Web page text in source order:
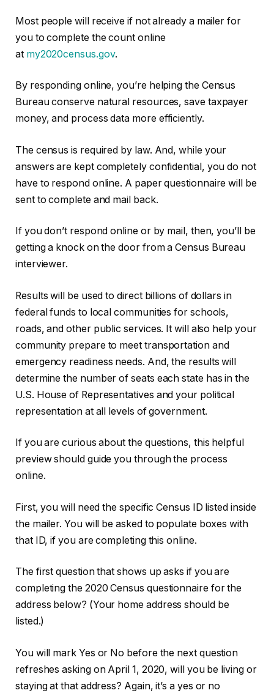
Most people will receive if not already a mailer for
you to complete the count online
at my2020census.gov.
By responding online, you’re helping the Census
Bureau conserve natural resources, save taxpayer
money, and process data more efficiently.
The census is required by law. And, while your
answers are kept completely confidential, you do not
have to respond online. A paper questionnaire will be
sent to complete and mail back.
If you don’t respond online or by mail, then, you’ll be
getting a knock on the door from a Census Bureau
interviewer.
Results will be used to direct billions of dollars in
federal funds to local communities for schools,
roads, and other public services. It will also help your
community prepare to meet transportation and
emergency readiness needs. And, the results will
determine the number of seats each state has in the
U.S. House of Representatives and your political
representation at all levels of government.
If you are curious about the questions, this helpful
preview should guide you through the process
online.
First, you will need the specific Census ID listed inside
the mailer. You will be asked to populate boxes with
that ID, if you are completing this online.
The first question that shows up asks if you are
completing the 2020 Census questionnaire for the
address below? (Your home address should be
listed.)
You will mark Yes or No before the next question
refreshes asking on April 1, 2020, will you be living or
staying at that address? Again, it’s a yes or no